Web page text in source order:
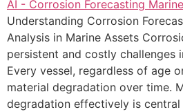
Understanding Corrosion
Analysis in Marine Assets
persistent and costly challenges
Every vessel, regardless of age
material degradation over time.
degradation effectively is